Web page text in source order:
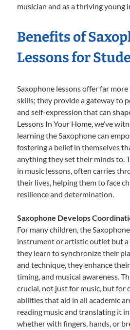
musician and as a thriving young
Benefits of
Lessons for
Saxophone lessons offer far
skills; they provide a gateway to
and self-expression that can
Lessons In Your Home, we’ve
learning the Saxophone can
fostering a belief in themselves
anything they set their minds to.
in music lessons, often carries
their lives, helping them to face
resilience and determination.
Saxophone Develops
For many children, the
instrument or artistic outlet but
they learn to synchronize their
and technique, they enhance
timing, and musical awareness.
crucial, not just for music, but for
abilities that aid in all academic
reading music and translating it
whether with fingers, hands, or